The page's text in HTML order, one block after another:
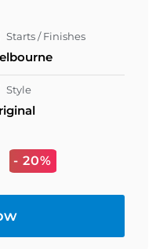
Starts / Finishes
Style
- 20%